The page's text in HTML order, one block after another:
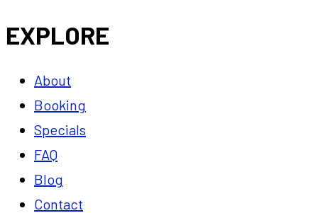
EXPLORE
About
Booking
Specials
FAQ
Blog
Contact